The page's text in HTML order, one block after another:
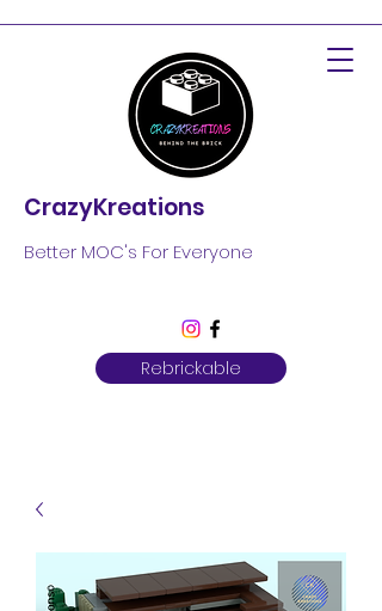
CrazyKreations
Better MOC's For Everyone
Rebrickable